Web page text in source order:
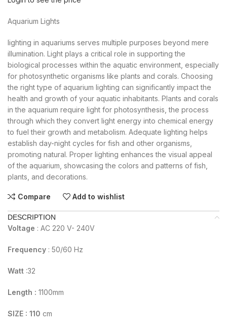
Aquarium Lights
lighting in aquariums serves multiple purposes beyond mere
illumination. Light plays a critical role in supporting the
biological processes within the aquatic environment, especially
for photosynthetic organisms like plants and corals. Choosing
the right type of aquarium lighting can significantly impact the
health and growth of your aquatic inhabitants. Plants and corals
in the aquarium require light for photosynthesis, the process
through which they convert light energy into chemical energy
to fuel their growth and metabolism. Adequate lighting helps
establish day-night cycles for fish and other organisms,
promoting natural. Proper lighting enhances the visual appeal
of the aquarium, showcasing the colors and patterns of fish,
plants, and decorations.
Compare Add to wishlist
DESCRIPTION
Voltage : AC 220 V- 240V
Frequency : 50/60 Hz
Watt :32
Length : 1100mm
SIZE : 110 cm